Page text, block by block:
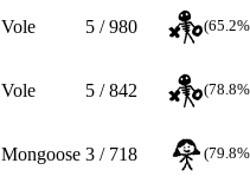
Vole 5 / 980
Vole 5 / 842
Mongoose 3 / 718